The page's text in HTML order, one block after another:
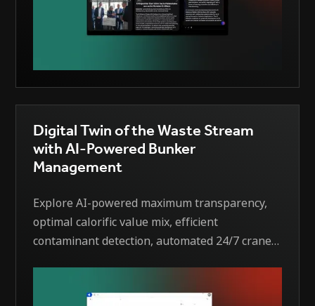
Digital Twin of the Waste Stream
with AI-Powered Bunker
Management
Explore AI-powered maximum transparency,
optimal calorific value mix, efficient
contaminant detection, automated 24/7 crane